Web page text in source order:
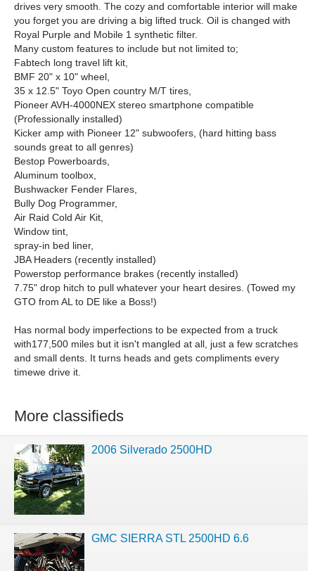
drives very smooth. The cozy and comfortable interior will make
you forget you are driving a big lifted truck. Oil is changed with
Royal Purple and Mobile 1 synthetic filter.
Many custom features to include but not limited to;
Fabtech long travel lift kit,
BMF 20" x 10" wheel,
35 x 12.5" Toyo Open country M/T tires,
Pioneer AVH-4000NEX stereo smartphone compatible
(Professionally installed)
Kicker amp with Pioneer 12" subwoofers, (hard hitting bass
sounds great to all genres)
Bestop Powerboards,
Aluminum toolbox,
Bushwacker Fender Flares,
Bully Dog Programmer,
Air Raid Cold Air Kit,
Window tint,
spray-in bed liner,
JBA Headers (recently installed)
Powerstop performance brakes (recently installed)
7.75" drop hitch to pull whatever your heart desires. (Towed my
GTO from AL to DE like a Boss!)
Has normal body imperfections to be expected from a truck
with177,500 miles but it isn't mangled at all, just a few scratches
and small dents. It turns heads and gets compliments every
timewe drive it.
More classifieds
2006 Silverado 2500HD
GMC SIERRA STL 2500HD 6.6